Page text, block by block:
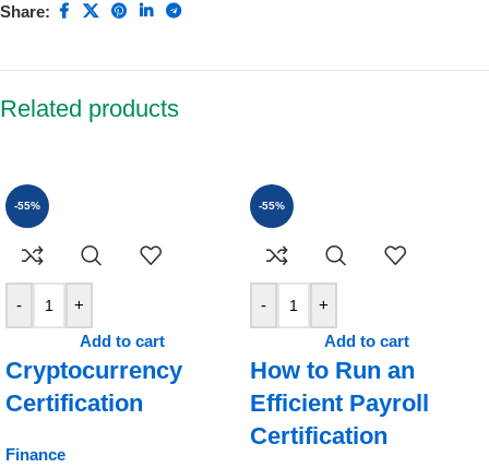
Share:
Related products
-55%
-
+
Add to cart
Cryptocurrency
Certification
Finance
-55%
-
+
Add to cart
How to Run an
Efficient Payroll
Certification